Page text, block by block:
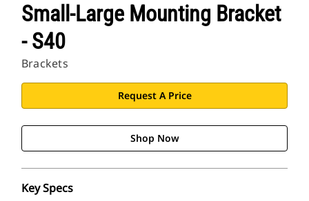
Small-Large Mounting Bracket
- S40
Brackets
Request A Price
Shop Now
Key Specs